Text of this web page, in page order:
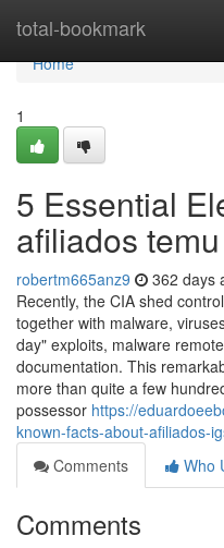
total-bookmark
Home
Home
1
5 Essential
afiliados temu
robertm665anz9 362 days
Recently, the CIA shed
together with malware,
day" exploits, malware
documentation. This
more than quite a few
possessor https://
known-facts-about-afiliados-
Comments
Who
Comments